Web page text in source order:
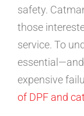
safety.
those
service. To
expensive
of DPF and